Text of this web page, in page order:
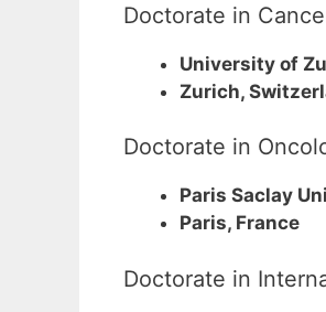
Doctorate in
University of
Zurich,
Doctorate in
Paris Saclay
Paris, France
Doctorate in